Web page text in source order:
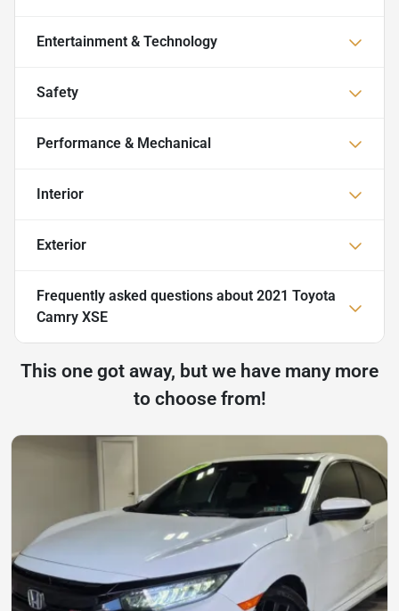
Entertainment & Technology
Safety
Performance & Mechanical
Interior
Exterior
Frequently asked questions about 2021 Toyota
Camry XSE
This one got away, but we have many more
to choose from!